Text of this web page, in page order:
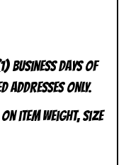
business days of
addresses ONLY.
item weight, size